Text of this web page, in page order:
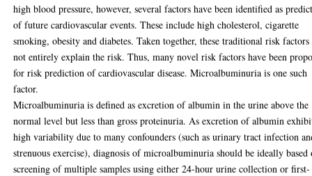
high blood pressure, however, several factors have been identified as
of future cardiovascular events. These include high cholesterol, cigarette
smoking, obesity and diabetes. Taken together, these traditional risk
not entirely explain the risk. Thus, many novel risk factors have been
for risk prediction of cardiovascular disease. Microalbuminuria is one such
factor.
Microalbuminuria is defined as excretion of albumin in the urine above the
normal level but less than gross proteinuria. As excretion of albumin
high variability due to many confounders (such as urinary tract infection
strenuous exercise), diagnosis of microalbuminuria should be ideally based
screening of multiple samples using either 24-hour urine collection or first-